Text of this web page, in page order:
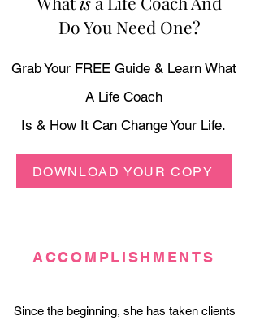
Do You Need One?
Grab Your FREE Guide & Learn What
A Life Coach
Is & How It Can Change Your Life.
DOWNLOAD YOUR COPY
ACCOMPLISHMENTS
Since the beginning, she has taken clients